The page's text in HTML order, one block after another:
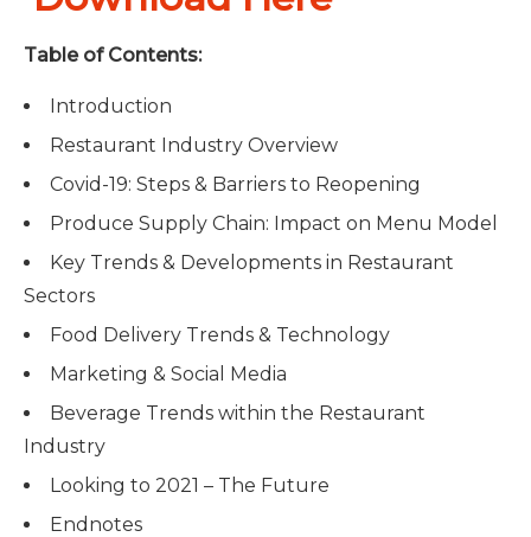
Table of Contents:
Introduction
Restaurant Industry Overview
Covid-19: Steps & Barriers to Reopening
Produce Supply Chain: Impact on Menu Model
Key Trends & Developments in Restaurant
Sectors
Food Delivery Trends & Technology
Marketing & Social Media
Beverage Trends within the Restaurant
Industry
Looking to 2021 – The Future
Endnotes